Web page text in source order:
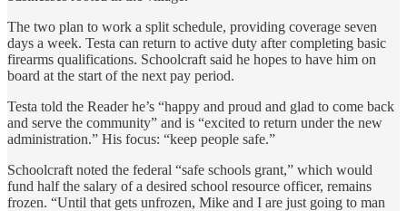
The two plan to work a split schedule, providing coverage seven
days a week. Testa can return to active duty after completing basic
firearms qualifications. Schoolcraft said he hopes to have him on
board at the start of the next pay period.
Testa told the Reader he’s “happy and proud and glad to come back
and serve the community” and is “excited to return under the new
administration.” His focus: “keep people safe.”
Schoolcraft noted the federal “safe schools grant,” which would
fund half the salary of a desired school resource officer, remains
frozen. “Until that gets unfrozen, Mike and I are just going to man